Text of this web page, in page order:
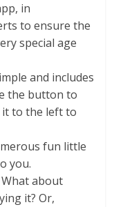
in
to ensure the
special age
and includes
the button to
to the left to
fun little
you.
about
it? Or,